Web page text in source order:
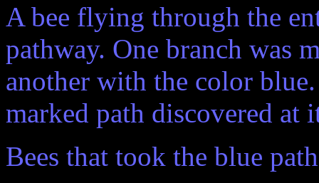
A bee flying through the
pathway. One branch was
another with the color
marked path discovered at
Bees that took the blue